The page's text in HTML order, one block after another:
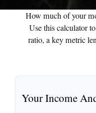
How much of your
Use this calculator
ratio, a key metric
Your Income